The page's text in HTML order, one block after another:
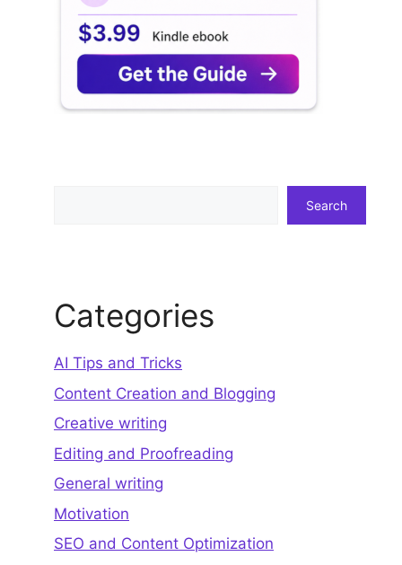
Search
Categories
AI Tips and Tricks
Content Creation and Blogging
Creative writing
Editing and Proofreading
General writing
Motivation
SEO and Content Optimization